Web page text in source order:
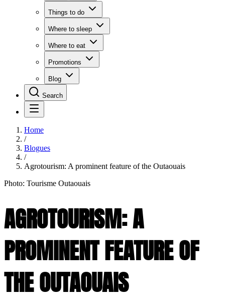
Things to do
Where to sleep
Where to eat
Promotions
Blog
Search
Home
/
Blogues
/
Agrotourism: A prominent feature of the Outaouais
Photo: Tourisme Outaouais
AGROTOURISM: A
PROMINENT FEATURE OF
THE OUTAOUAIS